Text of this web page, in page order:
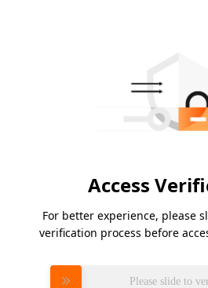
Access
For better experience, please
verification process before
Please slide to